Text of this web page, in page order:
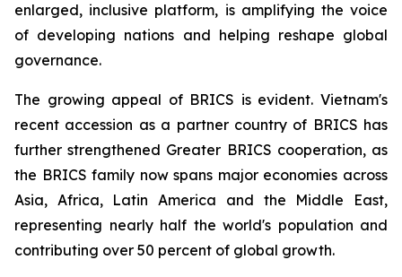
enlarged, inclusive platform, is amplifying the voice
of developing nations and helping reshape global
governance.
The growing appeal of BRICS is evident. Vietnam's
recent accession as a partner country of BRICS has
further strengthened Greater BRICS cooperation, as
the BRICS family now spans major economies across
Asia, Africa, Latin America and the Middle East,
representing nearly half the world's population and
contributing over 50 percent of global growth.